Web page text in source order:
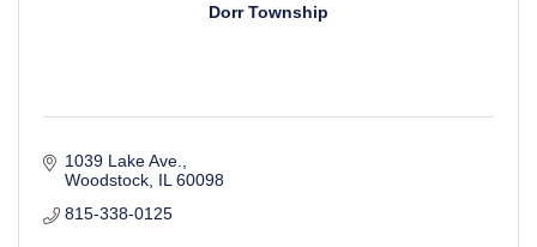
Dorr Township
1039 Lake Ave.
Woodstock IL 60098
815-338-0125